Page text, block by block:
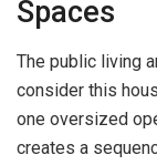
Spaces
The public living
consider this
one oversized
creates a